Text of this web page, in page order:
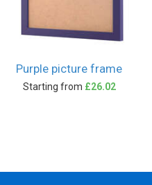
Purple picture frame
Starting from £26.02